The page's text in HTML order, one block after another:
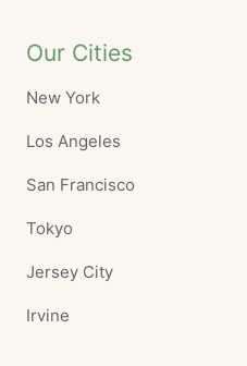
Our Cities
New York
Los Angeles
San Francisco
Tokyo
Jersey City
Irvine